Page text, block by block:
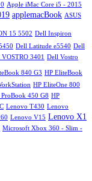
Apple iMac Core i5 - 2015
applemacBook ASUS
15 5502 Dell Inspiron
Dell Latitude e5540 Dell
VOSTRO 3401 Dell Vostro
840 G3 HP EliteBook
HP EliteOne 800
ProBook 450 G8 HP
Lenovo T430 Lenovo
Lenovo V15 Lenovo X1
Microsoft Xbox 360 - Slim -